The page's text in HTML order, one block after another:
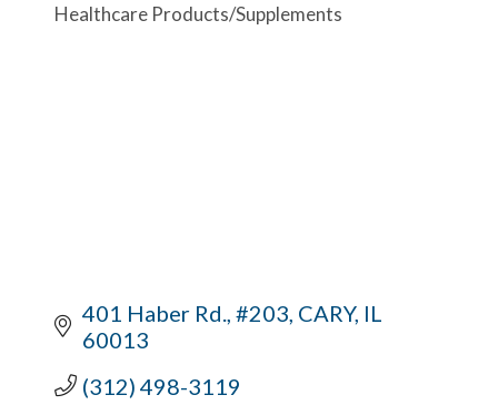
Categories
Healthcare Products/Supplements
401 Haber Rd., #203 CARY IL
60013
(312) 498-3119